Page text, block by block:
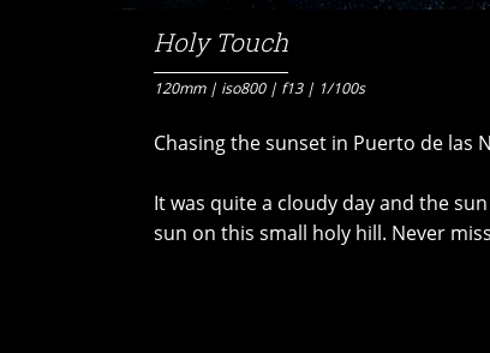
Holy Touch
120mm | iso800 | f13 | 1/100s
Chasing the sunset in Puerto de las
It was quite a cloudy day and the
sun on this small holy hill. Never